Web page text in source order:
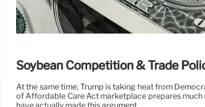
Soybean Competition & Trade
At the same time, Trump is taking heat from
of Affordable Care Act marketplace prepares